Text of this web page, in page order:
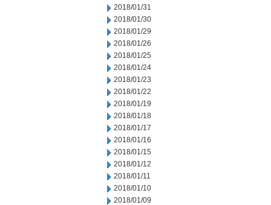
2018/01/31
2018/01/30
2018/01/29
2018/01/26
2018/01/25
2018/01/24
2018/01/23
2018/01/22
2018/01/19
2018/01/18
2018/01/17
2018/01/16
2018/01/15
2018/01/12
2018/01/11
2018/01/10
2018/01/09